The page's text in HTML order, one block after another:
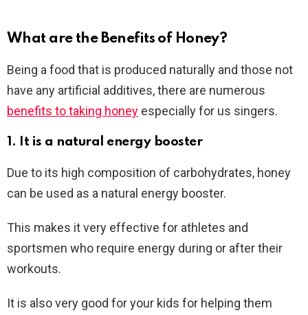
What are the Benefits of Honey?
Being a food that is produced naturally and those not
have any artificial additives, there are numerous
benefits to taking honey especially for us singers.
1. It is a natural energy booster
Due to its high composition of carbohydrates, honey
can be used as a natural energy booster.
This makes it very effective for athletes and
sportsmen who require energy during or after their
workouts.
It is also very good for your kids for helping them